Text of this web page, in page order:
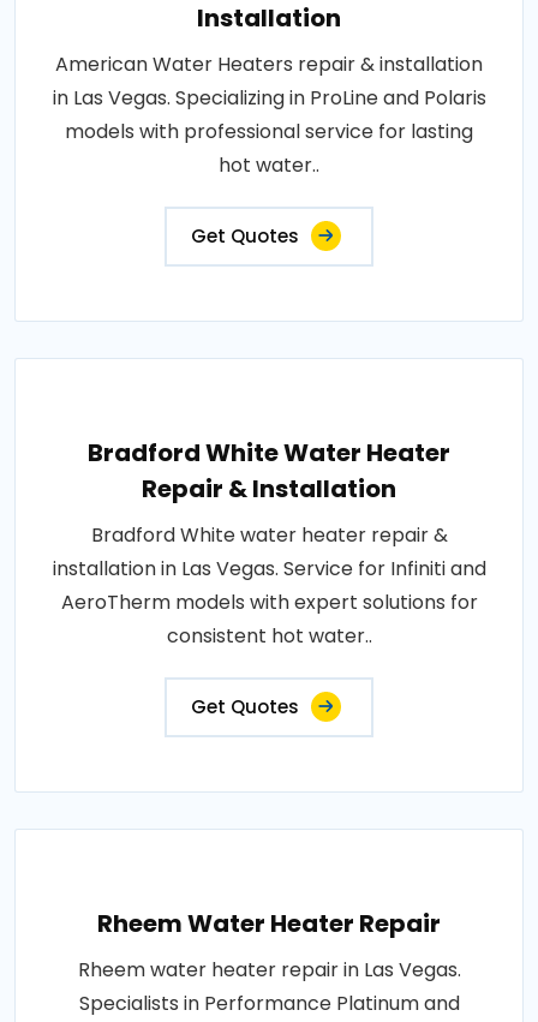
Installation
American Water Heaters repair & installation
in Las Vegas. Specializing in ProLine and Polaris
models with professional service for lasting
hot water..
Get Quotes
Bradford White Water Heater
Repair & Installation
Bradford White water heater repair &
installation in Las Vegas. Service for Infiniti and
AeroTherm models with expert solutions for
consistent hot water..
Get Quotes
Rheem Water Heater Repair
Rheem water heater repair in Las Vegas.
Specialists in Performance Platinum and